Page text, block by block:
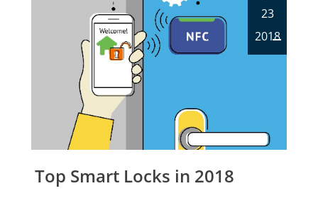
23
2018
Top Smart Locks in 2018